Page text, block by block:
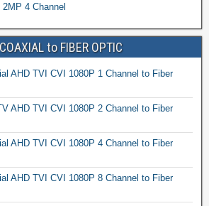
4 Channel
to FIBER OPTIC
AHD TVI CVI 1080P 1 Channel to Fiber
AHD TVI CVI 1080P 2 Channel to Fiber
AHD TVI CVI 1080P 4 Channel to Fiber
AHD TVI CVI 1080P 8 Channel to Fiber